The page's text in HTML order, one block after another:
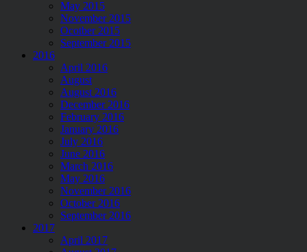
May 2015
November 2015
Ocotber 2015
September 2015
2016
April 2016
August
August 2016
December 2016
February 2016
January 2016
July 2016
June 2016
March 2016
May 2016
November 2016
October 2016
September 2016
2017
April 2017